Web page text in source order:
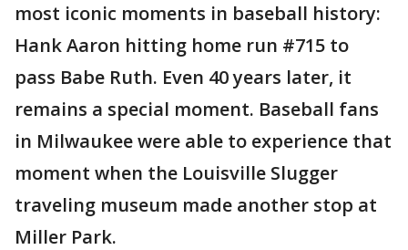
most iconic moments in baseball history:
Hank Aaron hitting home run #715 to
pass Babe Ruth. Even 40 years later, it
remains a special moment. Baseball fans
in Milwaukee were able to experience that
moment when the Louisville Slugger
traveling museum made another stop at
Miller Park.